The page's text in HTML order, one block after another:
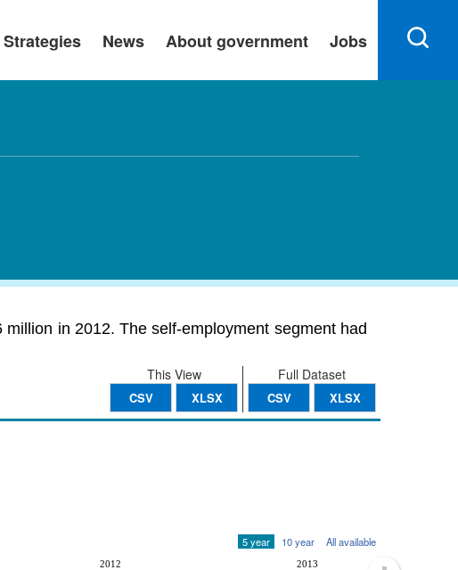
Strategies News About government Jobs
in 2012. The self-employment segment had
Full Dataset
CSV XLSX
This View
CSV XLSX
5 year 10 year All available
2012 2013